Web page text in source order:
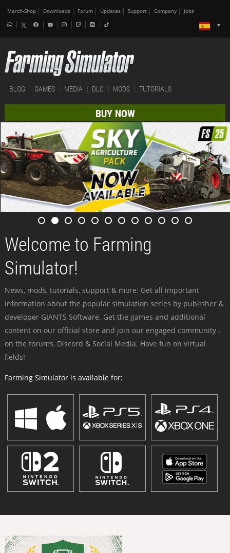
Merch-Shop Downloads Forum Updates Support Company Jobs
BLOG GAMES MEDIA DLC MODS TUTORIALS
BUY NOW
Welcome to Farming
Simulator!
News, mods, tutorials, support & more: Get all important
information about the popular simulation series by publisher &
developer GIANTS Software. Get the games and additional
content on our official store and join our engaged community -
on the forums, Discord & Social Media. Have fun on virtual
fields!
Farming Simulator is available for: